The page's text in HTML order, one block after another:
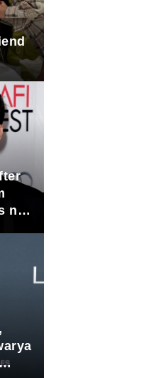
no